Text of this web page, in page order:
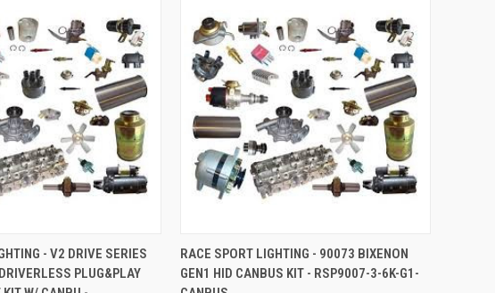
ADD TO CART
- V2 DRIVE SERIES
PLUG&PLAY
QUICK VIEW ADD TO CART
Compare
RACE SPORT LIGHTING - 90073 BIXENON
GEN1 HID CANBUS KIT - RSP9007-3-6K-G1-